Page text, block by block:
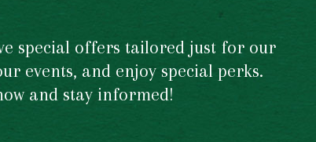
special offers tailored just for our
events, and enjoy special perks.
and stay informed!